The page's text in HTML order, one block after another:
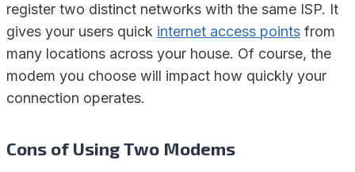
register two distinct networks with the same ISP. It
gives your users quick internet access points from
many locations across your house. Of course, the
modem you choose will impact how quickly your
connection operates.
Cons of Using Two Modems